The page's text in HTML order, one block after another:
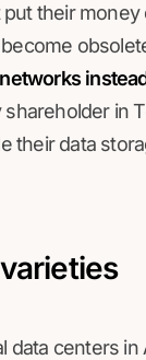
their
in
their data
data centers in